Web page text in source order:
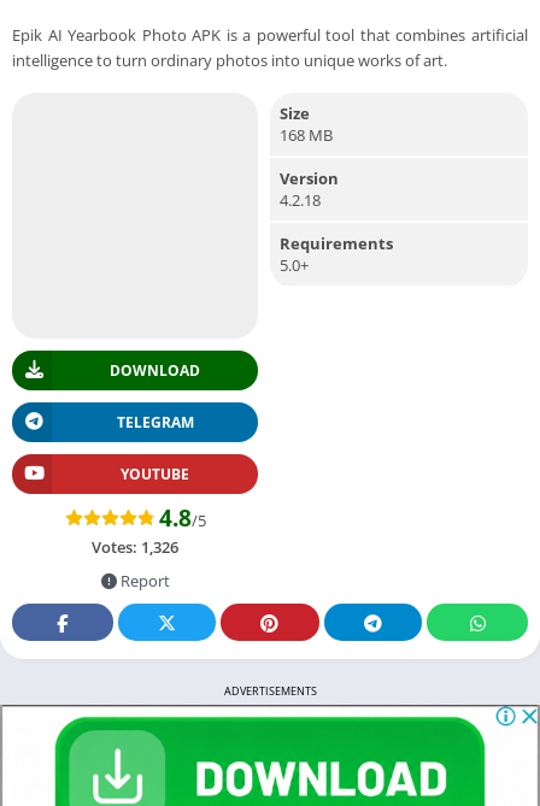
Epik AI Yearbook Photo APK is a powerful tool that combines artificial
intelligence to turn ordinary photos into unique works of art.
DOWNLOAD
TELEGRAM
YOUTUBE
4.8/5
Votes: 1,326
Report
Size
168 MB
Version
4.2.18
Requirements
5.0+
ADVERTISEMENTS